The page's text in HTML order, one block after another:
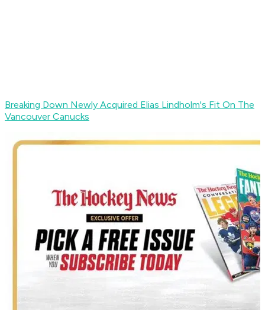
Breaking Down Newly Acquired Elias Lindholm's Fit On The
Vancouver Canucks